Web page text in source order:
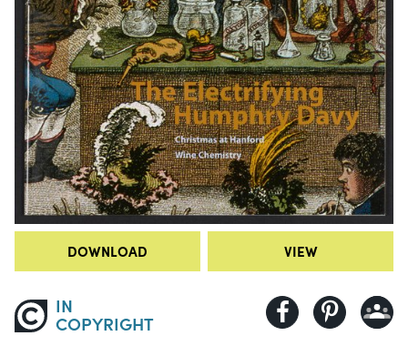
DOWNLOAD VIEW
IN
COPYRIGHT